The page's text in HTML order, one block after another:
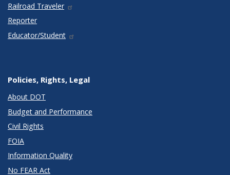
Railroad Traveler
Reporter
Educator/Student
Policies, Rights, Legal
About DOT
Budget and Performance
Civil Rights
FOIA
Information Quality
No FEAR Act